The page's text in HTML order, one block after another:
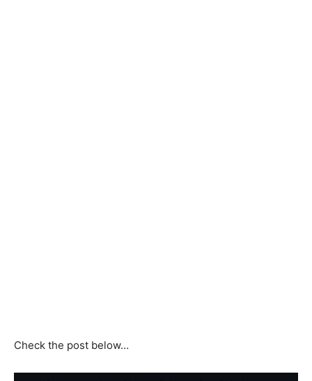
Check the post below…